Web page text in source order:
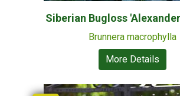
Siberian Bugloss
Brunnera macrophylla
More Details